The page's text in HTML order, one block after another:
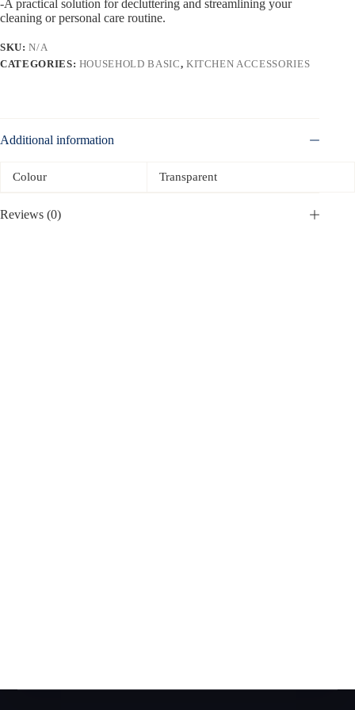
-A practical solution for decluttering and streamlining your
cleaning or personal care routine.
SKU:N/A
CATEGORIES: HOUSEHOLD BASIC, KITCHEN ACCESSORIES
Additional information
Colour Transparent
Reviews (0)